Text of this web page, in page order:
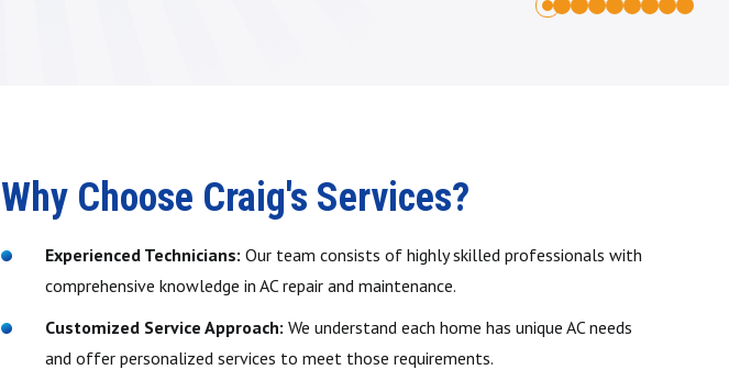
0 1 2 3 4 5 6 7 8
Why Choose Craig's Services?
Experienced Technicians: Our team consists of highly skilled professionals with
comprehensive knowledge in AC repair and maintenance.
Customized Service Approach: We understand each home has unique AC needs
and offer personalized services to meet those requirements.